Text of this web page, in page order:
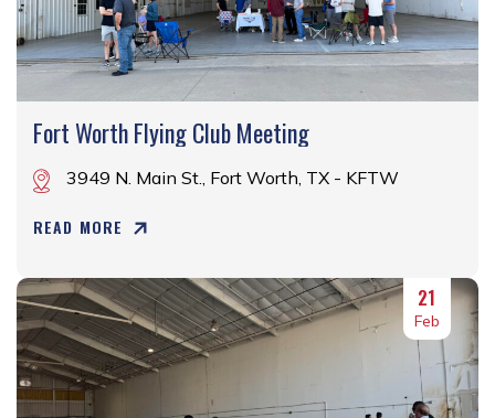
Fort Worth Flying Club Meeting
3949 N. Main St., Fort Worth, TX - KFTW
READ MORE
21
Feb